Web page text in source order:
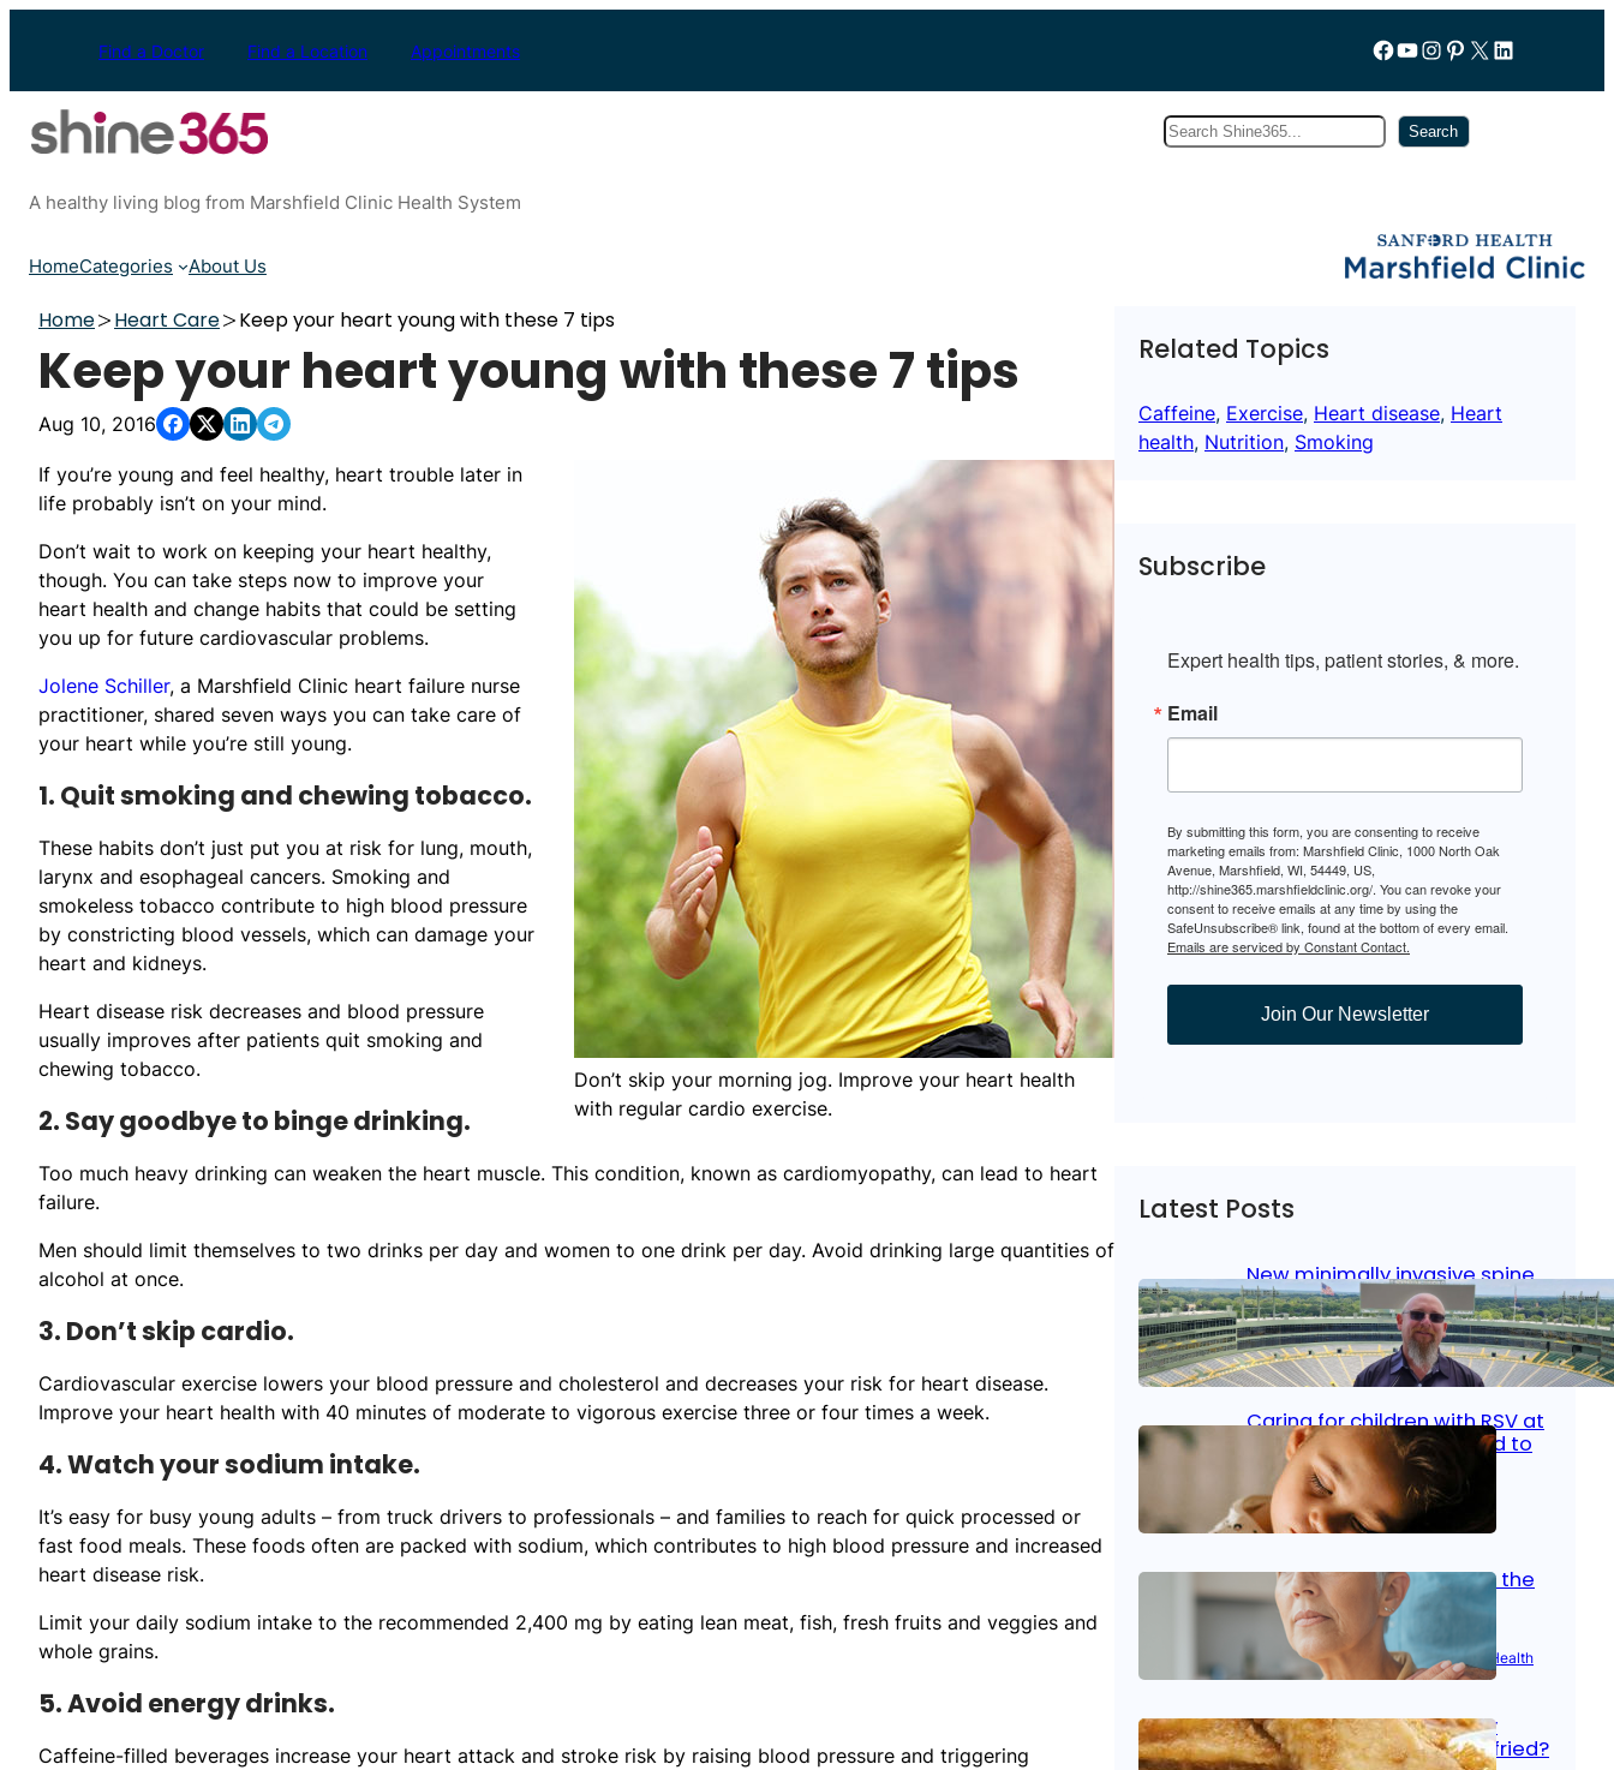
Find a Doctor Find a Location Appointments Follow us on Facebook
YouTube
Instagram
Pinterest
X LinkedIn
Search Search
A healthy living blog from Marshfield Clinic Health System
HomeCategories About Us
Home Heart Care Keep your heart young with these 7 tips
Keep your heart young with these 7 tips
Aug 10, 2016
Don’t skip your morning jog. Improve your heart health
with regular cardio exercise.
If you’re young and feel healthy, heart trouble later in
life probably isn’t on your mind.
Don’t wait to work on keeping your heart healthy,
though. You can take steps now to improve your
heart health and change habits that could be setting
you up for future cardiovascular problems.
Jolene Schiller, a Marshfield Clinic heart failure nurse
practitioner, shared seven ways you can take care of
your heart while you’re still young.
1. Quit smoking and chewing tobacco.
These habits don’t just put you at risk for lung, mouth,
larynx and esophageal cancers. Smoking and
smokeless tobacco contribute to high blood pressure
by constricting blood vessels, which can damage your
heart and kidneys.
Heart disease risk decreases and blood pressure
usually improves after patients quit smoking and
chewing tobacco.
2. Say goodbye to binge drinking.
Too much heavy drinking can weaken the heart muscle. This condition, known as cardiomyopathy, can lead to heart
failure.
Men should limit themselves to two drinks per day and women to one drink per day. Avoid drinking large quantities of
alcohol at once.
3. Don’t skip cardio.
Cardiovascular exercise lowers your blood pressure and cholesterol and decreases your risk for heart disease.
Improve your heart health with 40 minutes of moderate to vigorous exercise three or four times a week.
4. Watch your sodium intake.
It’s easy for busy young adults – from truck drivers to professionals – and families to reach for quick processed or
fast food meals. These foods often are packed with sodium, which contributes to high blood pressure and increased
heart disease risk.
Limit your daily sodium intake to the recommended 2,400 mg by eating lean meat, fish, fresh fruits and veggies and
whole grains.
5. Avoid energy drinks.
Caffeine-filled beverages increase your heart attack and stroke risk by raising blood pressure and triggering
Related Topics
Caffeine, Exercise, Heart disease, Heart
health, Nutrition, Smoking
Subscribe
Expert health tips, patient stories, & more.
Email
By submitting this form, you are consenting to receive
marketing emails from: Marshfield Clinic, 1000 North Oak
Avenue, Marshfield, WI, 54449, US,
http://shine365.marshfieldclinic.org/. You can revoke your
consent to receive emails at any time by using the
SafeUnsubscribe® link, found at the bottom of every email.
Emails are serviced by Constant Contact.
Join Our Newsletter
Latest Posts
New minimally invasive spine
surgery: Less pain, faster
healing and back to living
Jan 23, 2026 Bone & Joint, Surgical Care
Caring for children with RSV at
home: What parents need to
know
Oct 14, 2025| Kid’s Health
Stroke and women: Know the
signs
Aug 21, 2025 |Brain Health Women’s Health
Fish facts: Is broiled really
more healthy than deep fried?